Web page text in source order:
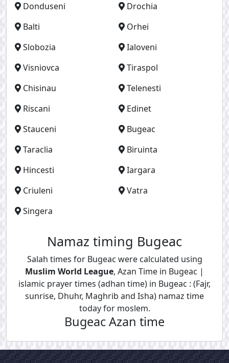
Donduseni
Drochia
Balti
Orhei
Slobozia
Ialoveni
Visniovca
Tiraspol
Chisinau
Telenesti
Riscani
Edinet
Stauceni
Bugeac
Taraclia
Biruinta
Hincesti
Iargara
Criuleni
Vatra
Singera
Namaz timing Bugeac
Salah times for Bugeac were calculated using
Muslim World League, Azan Time in Bugeac |
islamic prayer times (adhan time) in Bugeac : (Fajr,
sunrise, Dhuhr, Maghrib and Isha) namaz time
today for moslem.
Bugeac Azan time